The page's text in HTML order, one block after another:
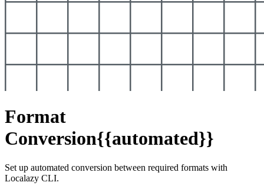
Format
Conversion{{automated}}
Set up automated conversion between required formats with
Localazy CLI.